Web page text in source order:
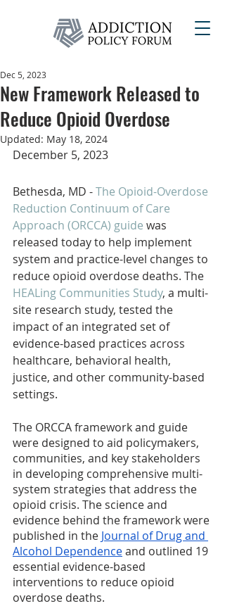
New Framework Released to
Reduce Opioid Overdose
Dec 5, 2023
Updated: May 18, 2024
December 5, 2023
Bethesda, MD - The Opioid-Overdose
Reduction Continuum of Care
Approach (ORCCA) guide was
released today to help implement
system and practice-level changes to
reduce opioid overdose deaths. The
HEALing Communities Study, a multi-
site research study, tested the
impact of an integrated set of
evidence-based practices across
healthcare, behavioral health,
justice, and other community-based
settings.
The ORCCA framework and guide
were designed to aid policymakers,
communities, and key stakeholders
in developing comprehensive multi-
system strategies that address the
opioid crisis. The science and
evidence behind the framework were
published in the Journal of Drug and
Alcohol Dependence and outlined 19
essential evidence-based
interventions to reduce opioid
overdose deaths.